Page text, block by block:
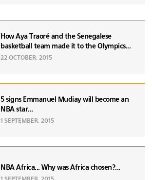
How Aya Traoré and the Senegalese
basketball team made it to the Olympics...
22 OCTOBER, 2015
5 signs Emmanuel Mudiay will become an
NBA star...
1 SEPTEMBER, 2015
NBA Africa... Why was Africa chosen?...